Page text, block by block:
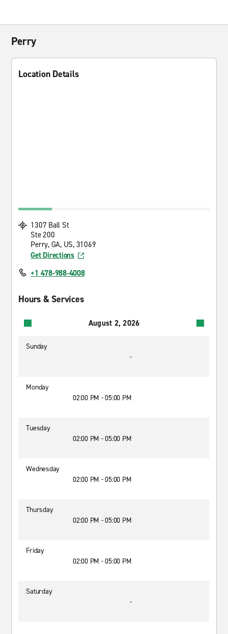
Perry
Location Details
1307 Ball St
Ste 200
Perry, GA, US, 31069
Get Directions
+1 478-988-4008
Hours & Services
August 2, 2026
Sunday
-
Monday
02:00 PM - 05:00 PM
Tuesday
02:00 PM - 05:00 PM
Wednesday
02:00 PM - 05:00 PM
Thursday
02:00 PM - 05:00 PM
Friday
02:00 PM - 05:00 PM
Saturday
-